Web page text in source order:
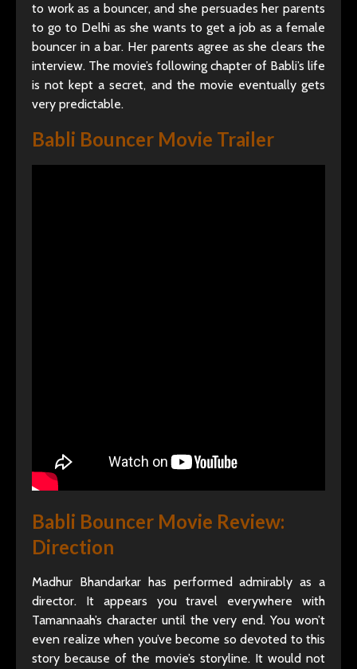
to work as a bouncer, and she persuades her parents
to go to Delhi as she wants to get a job as a female
bouncer in a bar. Her parents agree as she clears the
interview. The movie’s following chapter of Babli’s life
is not kept a secret, and the movie eventually gets
very predictable.
Babli Bouncer Movie Trailer
Babli Bouncer Movie Review:
Direction
Madhur Bhandarkar has performed admirably as a
director. It appears you travel everywhere with
Tamannaah’s character until the very end. You won’t
even realize when you’ve become so devoted to this
story because of the movie’s storyline. It would not